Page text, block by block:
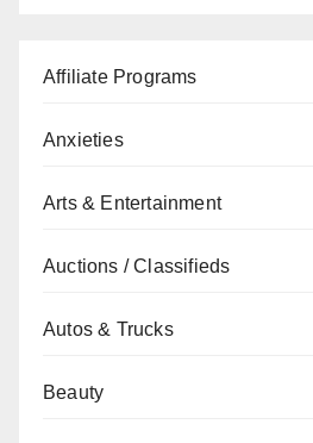
Affiliate Programs
Anxieties
Arts & Entertainment
Auctions / Classifieds
Autos & Trucks
Beauty